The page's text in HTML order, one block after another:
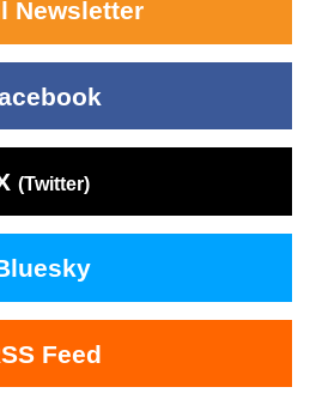
Newsletter
(Twitter)
Feed